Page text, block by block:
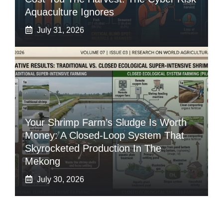
Aquaculture Ignores
July 31, 2026
Your Shrimp Farm’s Sludge Is Worth
Money: A Closed-Loop System That
Skyrocketed Production In The
Mekong
July 30, 2026